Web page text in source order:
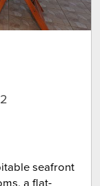
seafront
a flat-